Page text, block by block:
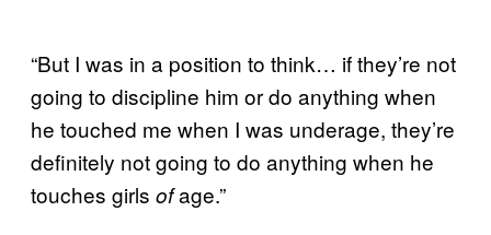
“But I was in a position to think… if they’re not
going to discipline him or do anything when
he touched me when I was underage, they’re
definitely not going to do anything when he
touches girls ofage.”